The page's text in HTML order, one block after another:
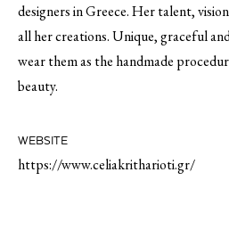
designers in Greece. Her talent,
all her creations. Unique, graceful
wear them as the handmade
beauty.
WEBSITE
https://www.celiakritharioti.gr/